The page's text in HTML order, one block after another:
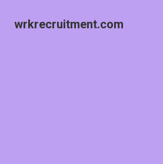
wrkrecruitment.com